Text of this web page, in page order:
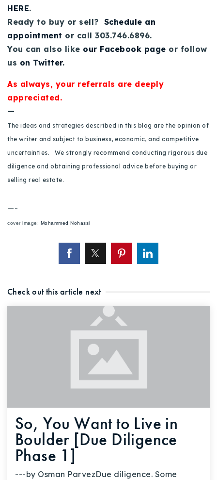
HERE.
Ready to buy or sell? Schedule an
appointment or call 303.746.6896.
You can also like our Facebook page or follow
us on Twitter.
As always, your referrals are deeply
appreciated.
—
The ideas and strategies described in this blog are the opinion of
the writer and subject to business, economic, and competitive
uncertainties. We strongly recommend conducting rigorous due
diligence and obtaining professional advice before buying or
selling real estate.
—-
cover image: Mohammed Nohassi
Check out this article next
So, You Want to Live in
Boulder [Due Diligence
Phase 1]
---by Osman ParvezDue diligence. Some